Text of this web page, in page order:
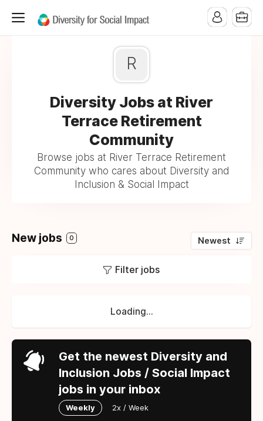
R
Diversity Jobs at River
Terrace Retirement
Community
Browse jobs at River Terrace Retirement
Community who cares about Diversity and
Inclusion & Social Impact
New jobs 0 Newest
Filter jobs
Loading...
Get the newest Diversity and
Inclusion Jobs / Social Impact
jobs in your inbox
Weekly 2x / Week